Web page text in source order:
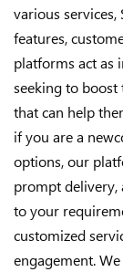
various
features,
platforms act as
seeking to boost
that can help
if you are a
options, our
prompt delivery,
to your
customized
engagement.